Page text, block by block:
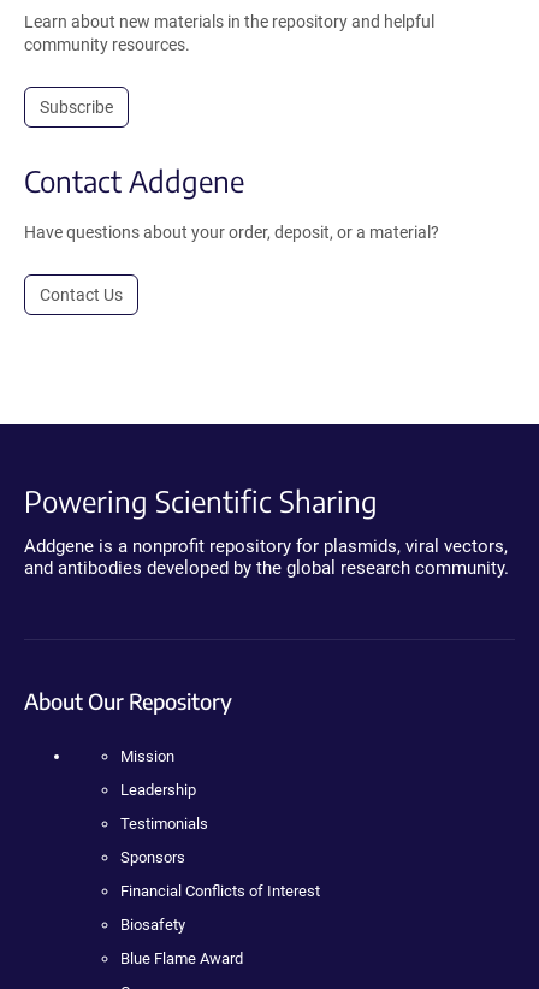
Learn about new materials in the repository and helpful
community resources.
Subscribe
Contact Addgene
Have questions about your order, deposit, or a material?
Contact Us
Powering Scientific Sharing
Addgene is a nonprofit repository for plasmids, viral vectors,
and antibodies developed by the global research community.
About Our Repository
Mission
Leadership
Testimonials
Sponsors
Financial Conflicts of Interest
Biosafety
Blue Flame Award